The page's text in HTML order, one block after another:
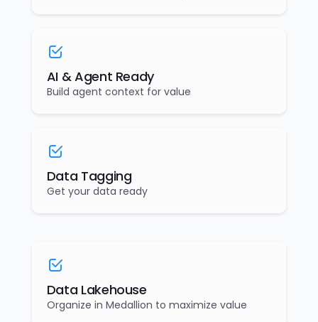
AI & Agent Ready
Build agent context for value
Data Tagging
Get your data ready
Data Lakehouse
Organize in Medallion to maximize value